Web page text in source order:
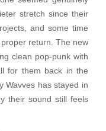
stretch since their
and some time
return. The new
clean pop-punk with
for them back in the
Wavves has stayed in
their sound still feels